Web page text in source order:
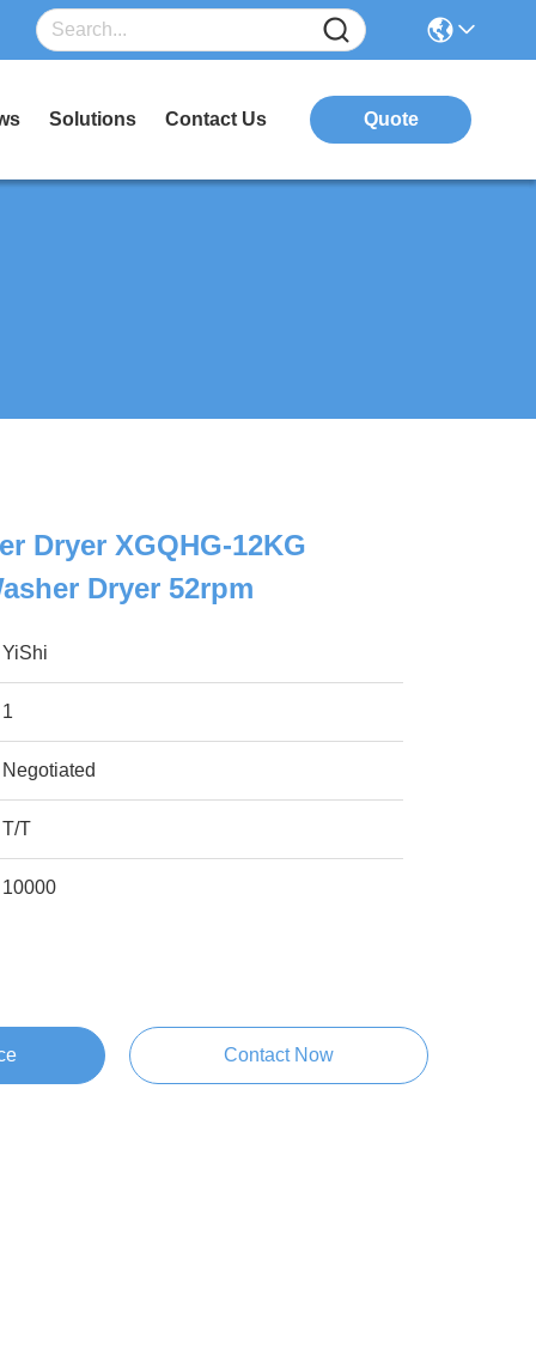
Solutions Contact Us Quote
Dryer XGQHG-12KG
Dryer 52rpm
YiShi
1
Negotiated
T/T
10000
Contact Now